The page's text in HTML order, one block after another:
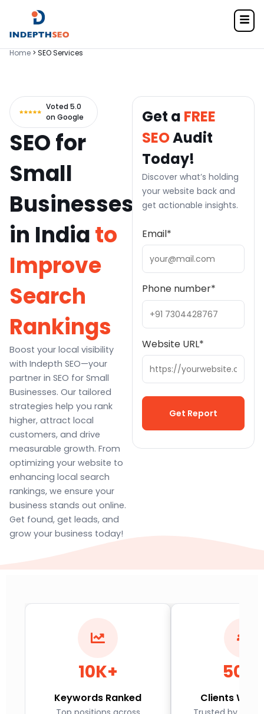
Home > SEO Services
Voted 5.0
on Google
SEO for
Small
Businesses
in Indiato
Improve
Search
Rankings
Boost your local visibility
with Indepth SEO—your
partner in SEO for Small
Businesses. Our tailored
strategies help you rank
higher, attract local
customers, and drive
measurable growth. From
optimizing your website to
enhancing local search
rankings, we ensure your
business stands out online.
Get found, get leads, and
grow your business today!
Get a FREE
SEOAudit
Today!
Discover what’s holding
your website back and
get actionable insights.
Email*
Phone number*
Website URL*
Alternative:
10K+
Keywords Ranked Clients